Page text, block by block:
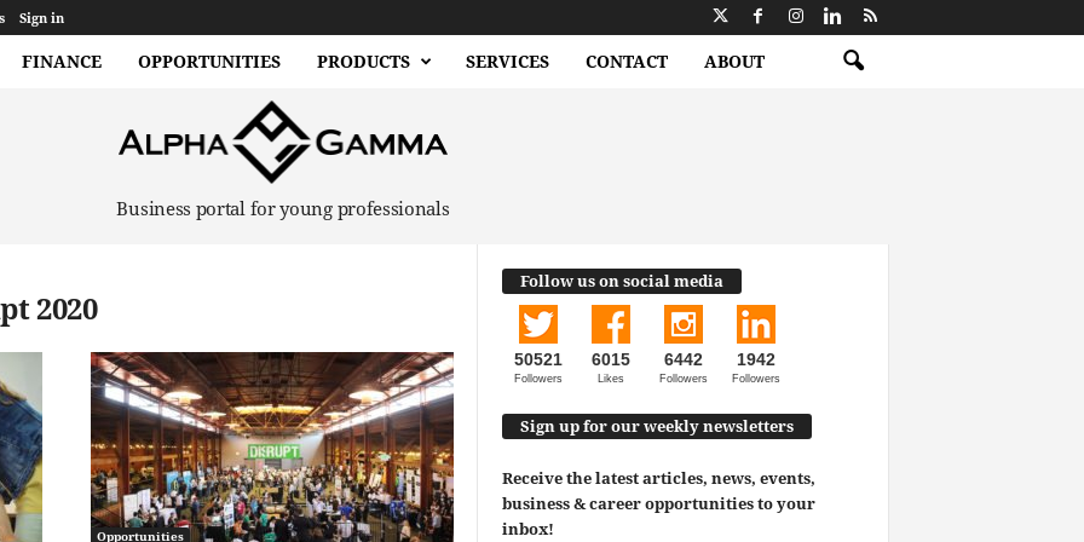
Sign in
FINANCE OPPORTUNITIES PRODUCTS SERVICES CONTACT ABOUT
Business portal for young professionals
2020
Opportunities
Follow us on social media
50521
Followers
6015
Likes
6442
Followers
1942
Followers
Sign up for our weekly newsletters
Receive the latest articles, news, events,
business & career opportunities to your
inbox!